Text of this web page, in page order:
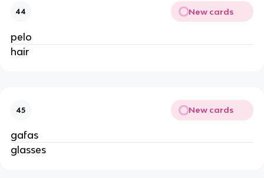
44 New cards
pelo
hair
45 New cards
gafas
glasses